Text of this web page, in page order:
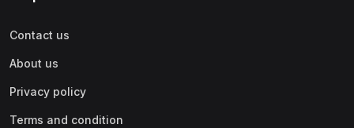
Contact us
About us
Privacy policy
Terms and condition